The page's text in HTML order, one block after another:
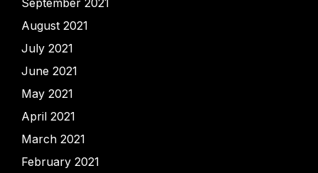
September 2021
August 2021
July 2021
June 2021
May 2021
April 2021
March 2021
February 2021